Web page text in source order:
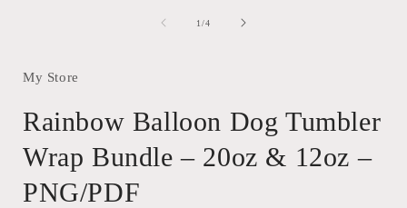
1/of
4
My Store
Rainbow Balloon Dog Tumbler
Wrap Bundle – 20oz & 12oz –
PNG/PDF